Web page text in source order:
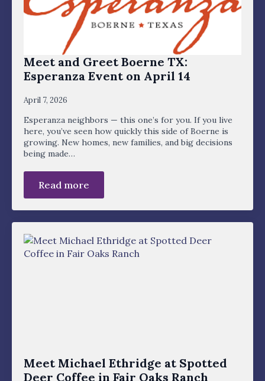
Meet and Greet Boerne TX:
Esperanza Event on April 14
April 7, 2026
Esperanza neighbors — this one’s for you. If you live
here, you’ve seen how quickly this side of Boerne is
growing. New homes, new families, and big decisions
being made…
Read more
Meet Michael Ethridge at Spotted
Deer Coffee in Fair Oaks Ranch